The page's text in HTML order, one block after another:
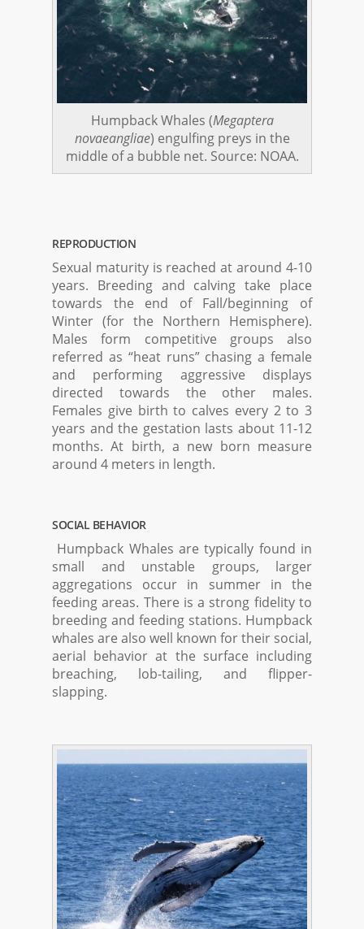
Humpback Whales (Megaptera
novaeangliae) engulfing preys in the
middle of a bubble net. Source: NOAA.
REPRODUCTION
Sexual maturity is reached at around 4-10
years. Breeding and calving take place
towards the end of Fall/beginning of
Winter (for the Northern Hemisphere).
Males form competitive groups also
referred as “heat runs” chasing a female
and performing aggressive displays
directed towards the other males.
Females give birth to calves every 2 to 3
years and the gestation lasts about 11-12
months. At birth, a new born measure
around 4 meters in length.
SOCIAL BEHAVIOR
Humpback Whales are typically found in
small and unstable groups, larger
aggregations occur in summer in the
feeding areas. There is a strong fidelity to
breeding and feeding stations. Humpback
whales are also well known for their social,
aerial behavior at the surface including
breaching, lob-tailing, and flipper-
slapping.